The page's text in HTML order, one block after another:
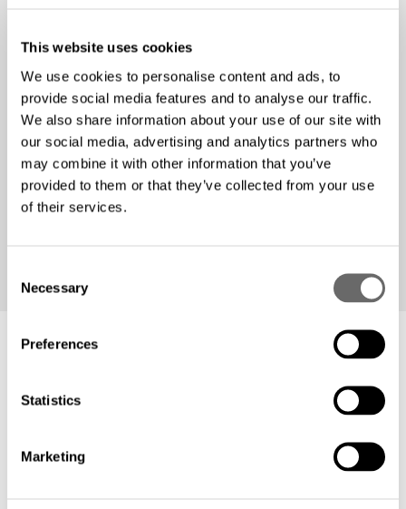
This website uses cookies
We use cookies to personalise content and ads, to
provide social media features and to analyse our traffic.
We also share information about your use of our site with
our social media, advertising and analytics partners who
may combine it with other information that you’ve
provided to them or that they’ve collected from your use
of their services.
Necessary
Preferences
Statistics
Marketing
roadmap? Electric forklifts to replace propane-powered
ones early next year.
With the solar panel project, Fibron Cable is
demonstrating that sustainability and business
performance can go hand in hand. Visit
Fibron Cable
learn more about the company!
Related material